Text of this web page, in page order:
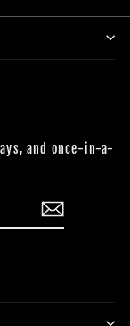
and once-in-a-